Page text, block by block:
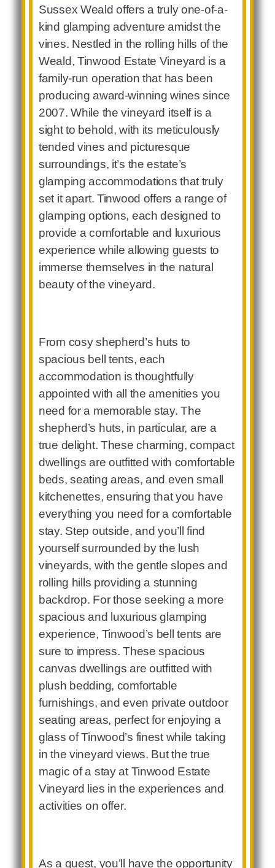
Sussex Weald offers a truly one-of-a-
kind glamping adventure amidst the
vines. Nestled in the rolling hills of the
Weald, Tinwood Estate Vineyard is a
family-run operation that has been
producing award-winning wines since
2007. While the vineyard itself is a
sight to behold, with its meticulously
tended vines and picturesque
surroundings, it’s the estate’s
glamping accommodations that truly
set it apart. Tinwood offers a range of
glamping options, each designed to
provide a comfortable and luxurious
experience while allowing guests to
immerse themselves in the natural
beauty of the vineyard.
From cosy shepherd’s huts to
spacious bell tents, each
accommodation is thoughtfully
appointed with all the amenities you
need for a memorable stay. The
shepherd’s huts, in particular, are a
true delight. These charming, compact
dwellings are outfitted with comfortable
beds, seating areas, and even small
kitchenettes, ensuring that you have
everything you need for a comfortable
stay. Step outside, and you’ll find
yourself surrounded by the lush
vineyards, with the gentle slopes and
rolling hills providing a stunning
backdrop. For those seeking a more
spacious and luxurious glamping
experience, Tinwood’s bell tents are
sure to impress. These spacious
canvas dwellings are outfitted with
plush bedding, comfortable
furnishings, and even private outdoor
seating areas, perfect for enjoying a
glass of Tinwood’s finest while taking
in the vineyard views. But the true
magic of a stay at Tinwood Estate
Vineyard lies in the experiences and
activities on offer.
As a guest, you’ll have the opportunity